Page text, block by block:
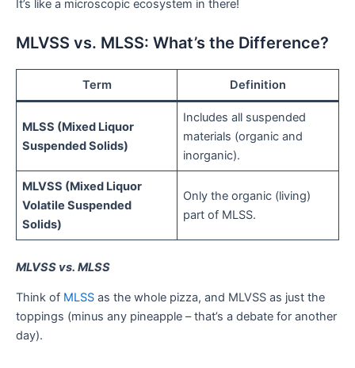
It’s like a microscopic ecosystem in there!
MLVSS vs. MLSS: What’s the Difference?
Term Definition
MLSS (Mixed Liquor
Suspended Solids)
Includes all suspended
materials (organic and
inorganic).
MLVSS (Mixed Liquor
Volatile Suspended
Solids)
Only the organic (living)
part of MLSS.
MLVSS vs. MLSS
Think of MLSS as the whole pizza, and MLVSS as just the
toppings (minus any pineapple – that’s a debate for another
day).